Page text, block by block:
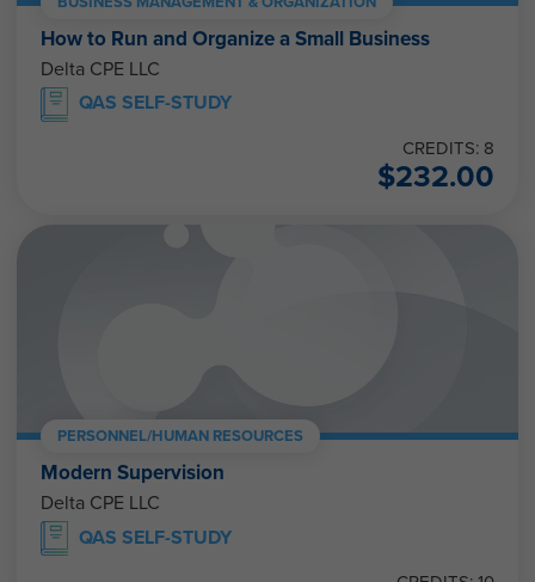
How to Run and Organize a Small Business
Delta CPE LLC
QAS SELF-STUDY
CREDITS: 8
$232.00
PERSONNEL/HUMAN RESOURCES
Modern Supervision
Delta CPE LLC
QAS SELF-STUDY